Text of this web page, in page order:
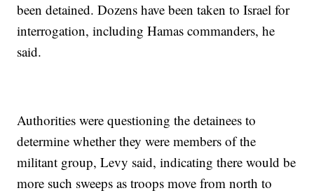
been detained. Dozens have been taken to Israel for
interrogation, including Hamas commanders, he
said.
Authorities were questioning the detainees to
determine whether they were members of the
militant group, Levy said, indicating there would be
more such sweeps as troops move from north to